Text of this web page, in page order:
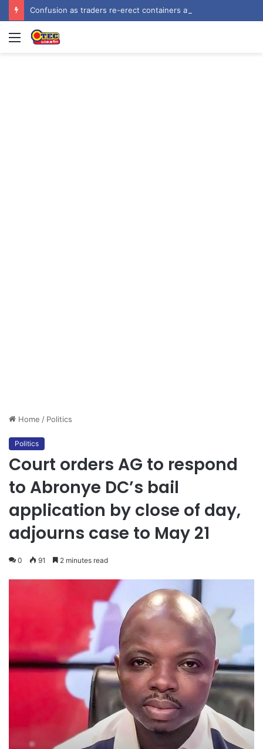
Menu
Home / Politics
Politics
Court orders AG to respond
to Abronye DC’s bail
application by close of day,
adjourns case to May 21
0 91 2 minutes read